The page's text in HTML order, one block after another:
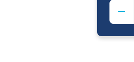
1/9
GN
Pan